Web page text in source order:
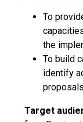
To
the
To build
identify
Target